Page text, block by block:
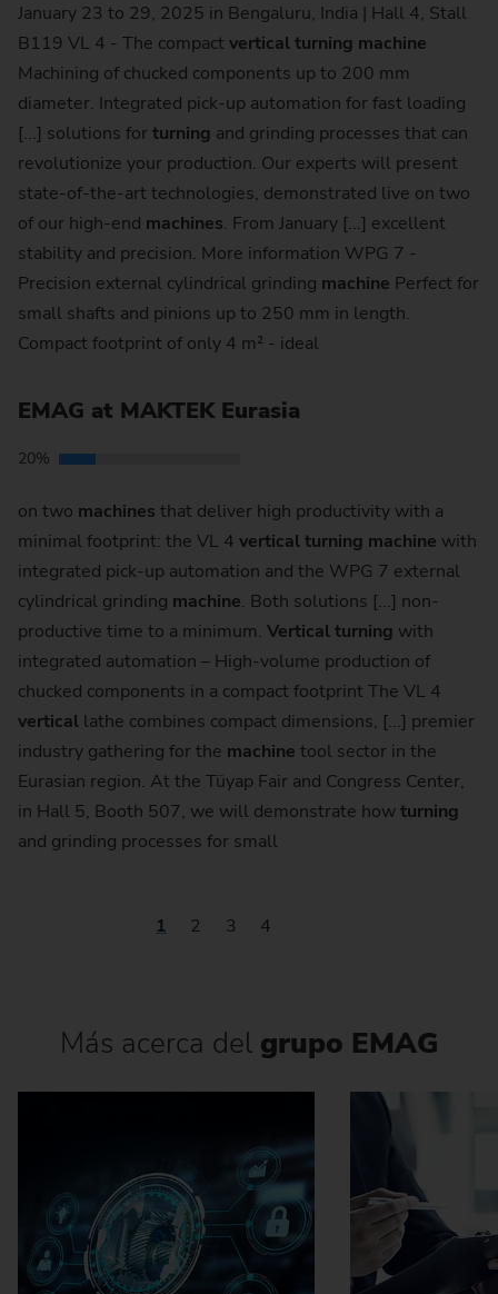
January 23 to 29, 2025 in Bengaluru, India | Hall 4, Stall
B119 VL 4 - The compact verticalturning machine
Machining of chucked components up to 200 mm
diameter. Integrated pick-up automation for fast loading
[...] solutions for turning and grinding processes that can
revolutionize your production. Our experts will present
state-of-the-art technologies, demonstrated live on two
of our high-end machines. From January [...] excellent
stability and precision. More information WPG 7 -
Precision external cylindrical grinding machine Perfect for
small shafts and pinions up to 250 mm in length.
Compact footprint of only 4 m² - ideal
EMAG at MAKTEK Eurasia
20%
on two machines that deliver high productivity with a
minimal footprint: the VL 4 verticalturning machine with
integrated pick-up automation and the WPG 7 external
cylindrical grinding machine. Both solutions [...] non-
productive time to a minimum. Verticalturning with
integrated automation – High-volume production of
chucked components in a compact footprint The VL 4
vertical lathe combines compact dimensions, [...] premier
industry gathering for the machine tool sector in the
Eurasian region. At the Tüyap Fair and Congress Center,
in Hall 5, Booth 507, we will demonstrate howturning
and grinding processes for small
1 2 3 4
Más acerca del grupo EMAG